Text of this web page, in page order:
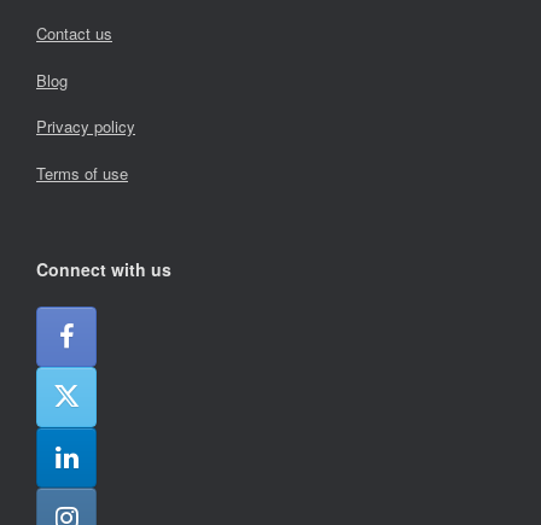
Contact us
Blog
Privacy policy
Terms of use
Connect with us